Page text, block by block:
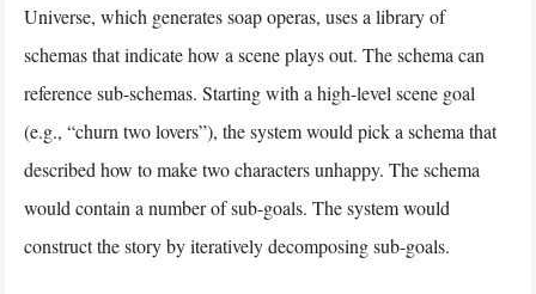
Universe, which generates soap operas, uses a library of
schemas that indicate how a scene plays out. The schema can
reference sub-schemas. Starting with a high-level scene goal
(e.g., “churn two lovers”), the system would pick a schema that
described how to make two characters unhappy. The schema
would contain a number of sub-goals. The system would
construct the story by iteratively decomposing sub-goals.